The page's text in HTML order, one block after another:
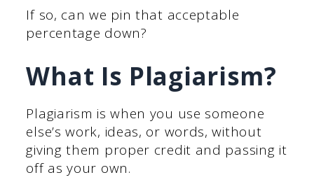
If so, can we pin that acceptable
percentage down?
What Is Plagiarism?
Plagiarism is when you use someone
else’s work, ideas, or words, without
giving them proper credit and passing it
off as your own.